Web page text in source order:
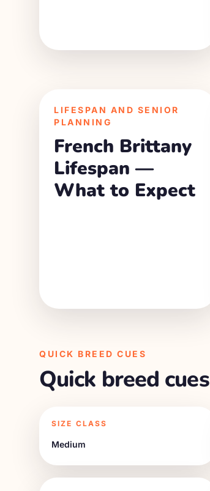
LIFESPAN AND SENIOR
PLANNING
French Brittany
Lifespan —
What to Expect
QUICK BREED CUES
Quick breed cues
SIZE CLASS
Medium